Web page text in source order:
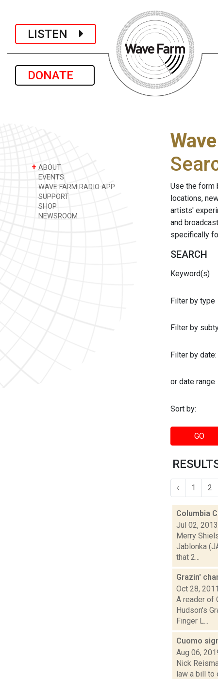
LISTEN
DONATE
+ ABOUT
EVENTS
WAVE FARM RADIO APP
SUPPORT
SHOP
NEWSROOM
Use the form
locations,
artists'
and
specifically
SEARCH
Keyword(s)
Filter by type
Filter by
Filter by date:
or date range
Sort by:
GO
‹ 1 2
Columbia
Jul 02, 2013
Merry
Jablonka
that 2...
Grazin'
Oct 28, 2011
A reader of
Hudson's
Finger L...
Cuomo
Aug 06,
Nick
law a bill to